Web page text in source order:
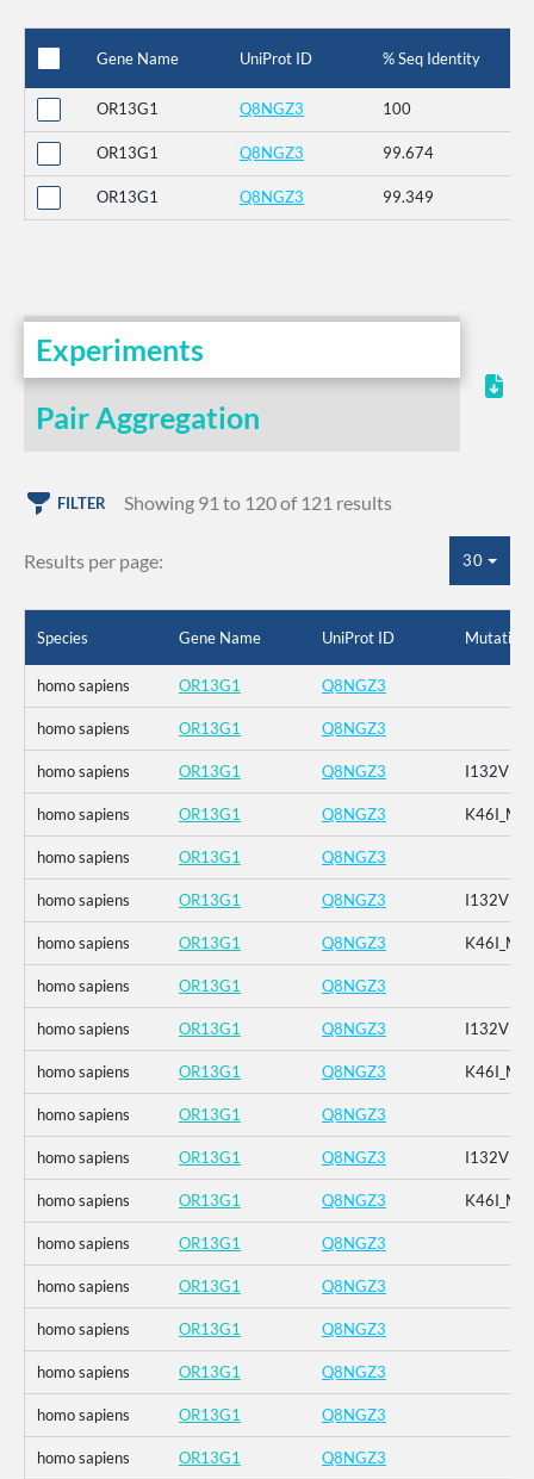
Gene Name UniProt ID % Seq Identity
OR13G1 Q8NGZ3 100
OR13G1 Q8NGZ3 99.674
OR13G1 Q8NGZ3 99.349
Experiments
Pair Aggregation
FILTER Showing 91 to 120 of 121 results
Results per page: 30
Species Gene Name UniProt ID Mutation
homo sapiens OR13G1 Q8NGZ3
homo sapiens OR13G1 Q8NGZ3
homo sapiens OR13G1 Q8NGZ3 I132V
homo sapiens OR13G1 Q8NGZ3
homo sapiens OR13G1 Q8NGZ3
homo sapiens OR13G1 Q8NGZ3 I132V
homo sapiens OR13G1 Q8NGZ3
homo sapiens OR13G1 Q8NGZ3
homo sapiens OR13G1 Q8NGZ3 I132V
homo sapiens OR13G1 Q8NGZ3
homo sapiens OR13G1 Q8NGZ3
homo sapiens OR13G1 Q8NGZ3 I132V
homo sapiens OR13G1 Q8NGZ3
homo sapiens OR13G1 Q8NGZ3
homo sapiens OR13G1 Q8NGZ3
homo sapiens OR13G1 Q8NGZ3
homo sapiens OR13G1 Q8NGZ3
homo sapiens OR13G1 Q8NGZ3
homo sapiens OR13G1 Q8NGZ3